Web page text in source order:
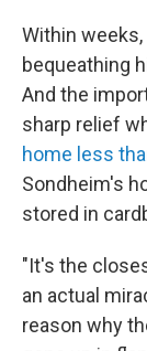
Within
bequeathing
And the
sharp relief
home less
Sondheim's
stored in
"It's the
an actual
reason why